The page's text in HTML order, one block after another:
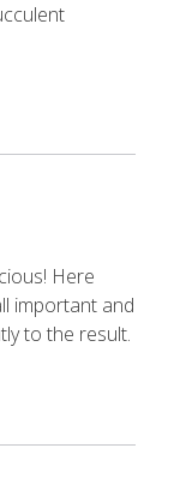
Here
important and
to the result.